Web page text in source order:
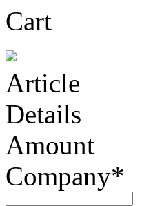
Cart
Article
Details
Amount
Company*